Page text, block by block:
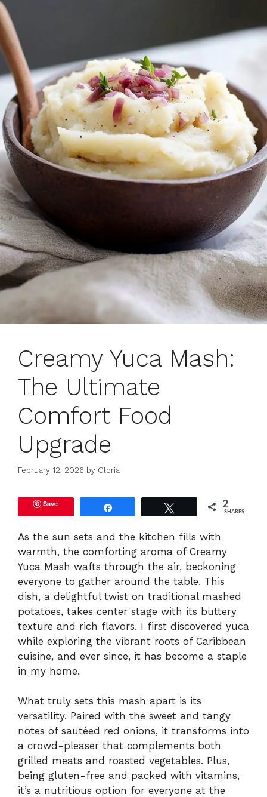
Creamy Yuca Mash:
The Ultimate
Comfort Food
Upgrade
February 12, 2026 by Gloria
Save 2
SHARES
As the sun sets and the kitchen fills with
warmth, the comforting aroma of Creamy
Yuca Mash wafts through the air, beckoning
everyone to gather around the table. This
dish, a delightful twist on traditional mashed
potatoes, takes center stage with its buttery
texture and rich flavors. I first discovered yuca
while exploring the vibrant roots of Caribbean
cuisine, and ever since, it has become a staple
in my home.
What truly sets this mash apart is its
versatility. Paired with the sweet and tangy
notes of sautéed red onions, it transforms into
a crowd-pleaser that complements both
grilled meats and roasted vegetables. Plus,
being gluten-free and packed with vitamins,
it’s a nutritious option for everyone at the